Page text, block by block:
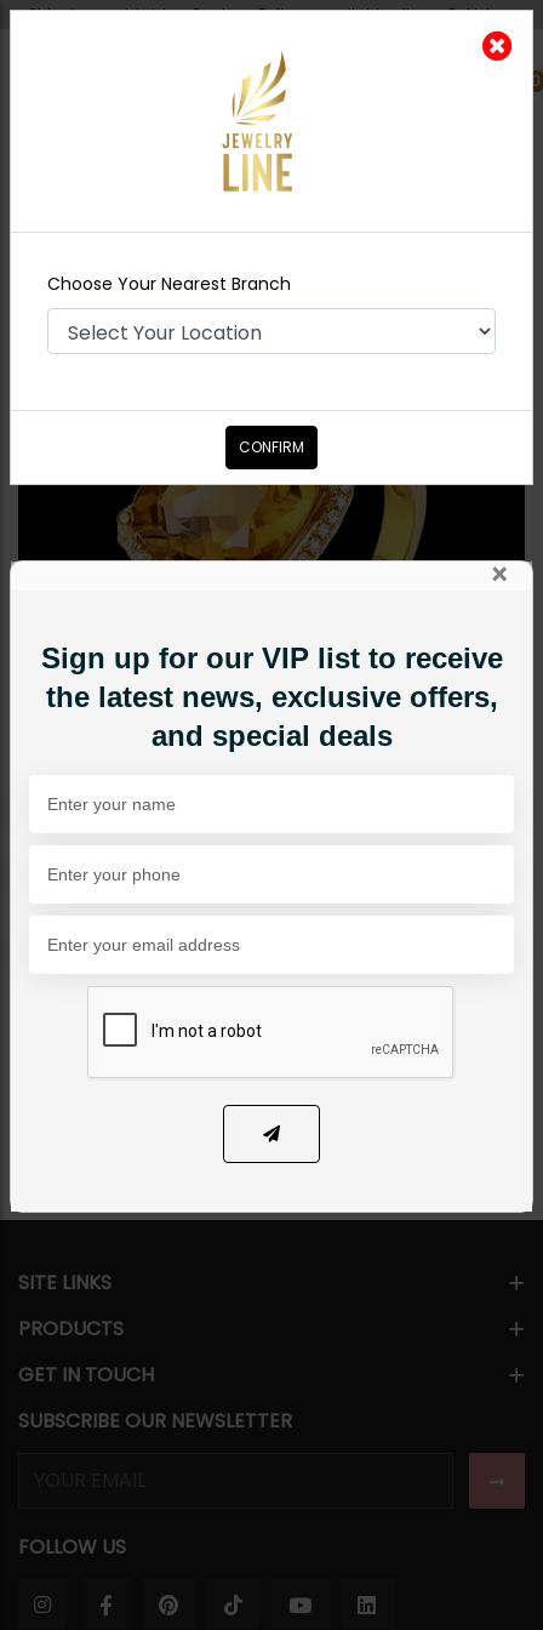
Shipping worldwide - Cash on Delivery available all over Pakistan.
0
Nearest Branch
Yellow
RINGS
Diamond Cut Ring Yellow
Category:Rings
PKR 3,600 22% OFF
ADD TO CART
×
Sign up for our VIP list to receive
the latest news, exclusive offers,
and special deals
SITE LINKS
PRODUCTS
GET IN TOUCH
SUBSCRIBE OUR NEWSLETTER
FOLLOW US
Choose Your Nearest Branch
CONFIRM